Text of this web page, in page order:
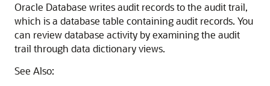
Oracle Database writes audit records to the audit trail,
which is a database table containing audit records. You
can review database activity by examining the audit
trail through data dictionary views.
See Also: